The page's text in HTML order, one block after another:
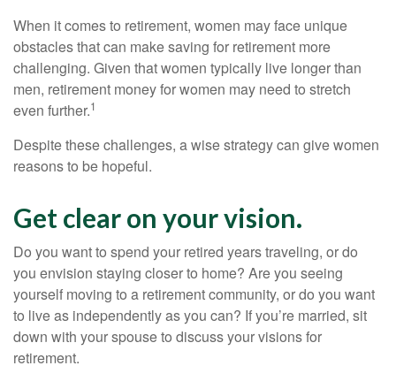
When it comes to retirement, women may face unique
obstacles that can make saving for retirement more
challenging. Given that women typically live longer than
men, retirement money for women may need to stretch
even further.1
Despite these challenges, a wise strategy can give women
reasons to be hopeful.
Get clear on your vision.
Do you want to spend your retired years traveling, or do
you envision staying closer to home? Are you seeing
yourself moving to a retirement community, or do you want
to live as independently as you can? If you’re married, sit
down with your spouse to discuss your visions for
retirement.